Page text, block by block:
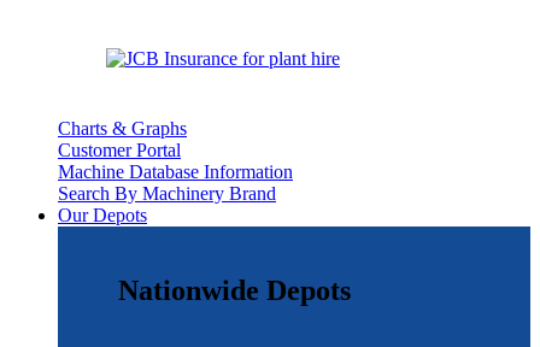
Charts & Graphs
Customer Portal
Machine Database Information
Search By Machinery Brand
Our Depots
Nationwide Depots